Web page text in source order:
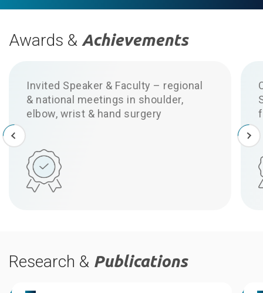
Awards & Achievements
Invited Speaker & Faculty – regional
& national meetings in shoulder,
elbow, wrist & hand surgery
Research & Publications